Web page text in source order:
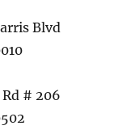
Blvd
# 206